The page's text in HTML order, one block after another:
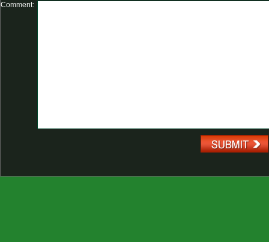
Comment: